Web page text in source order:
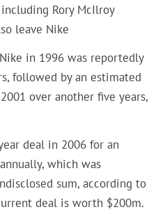
Rory McIlroy
leave Nike
in 1996 was reportedly
followed by an estimated
over another five years,
deal in 2006 for an
which was
sum, according to
deal is worth $200m.